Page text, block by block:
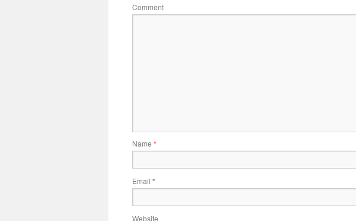
Comment
Name *
Email *
Website